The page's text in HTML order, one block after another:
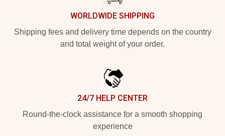
WORLDWIDE SHIPPING
Shipping fees and delivery time depends on the country
and total weight of your order.
24/7 HELP CENTER
Round-the-clock assistance for a smooth shopping
experience